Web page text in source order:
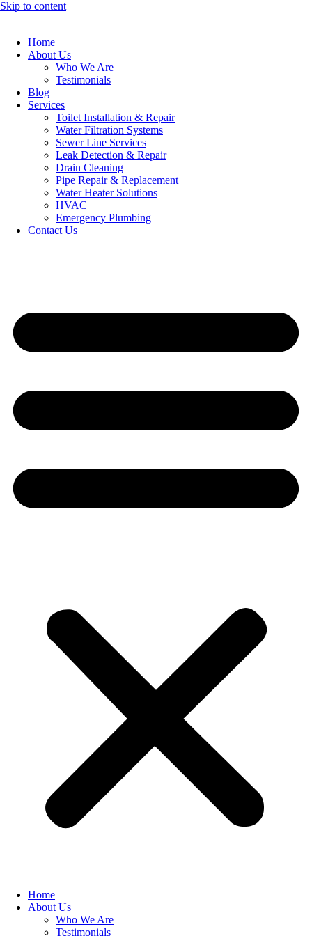
Skip to content
Home
About Us
Who We Are
Testimonials
Blog
Services
Toilet Installation & Repair
Water Filtration Systems
Sewer Line Services
Leak Detection & Repair
Drain Cleaning
Pipe Repair & Replacement
Water Heater Solutions
HVAC
Emergency Plumbing
Contact Us
Home
About Us
Who We Are
Testimonials